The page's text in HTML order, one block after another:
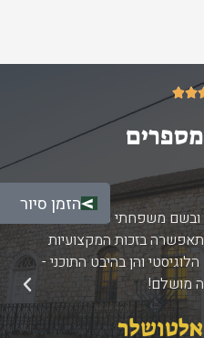


5/5
ובשם משפחתי על החוויה
בזכות המקצועיות
והן בהיבט התוכני -
מושלם!
הבא
הזמן סיור